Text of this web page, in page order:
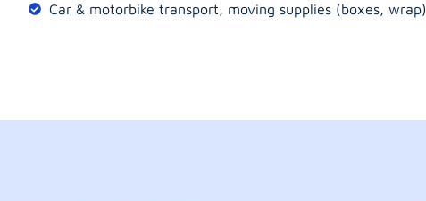
Car & motorbike transport, moving supplies (boxes, wrap)